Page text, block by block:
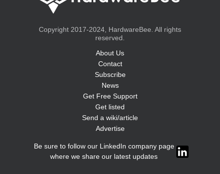
Copyright 2017-2024, HardwareBee. All rights
reserved.
About Us
Contact
Subscribe
News
Get Free Support
Get listed
Send a wiki/article
Advertise
Be sure to follow our LinkedIn company page
where we share our latest updates